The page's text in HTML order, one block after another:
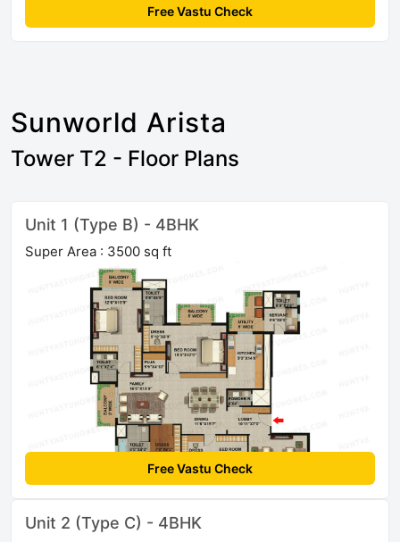
Free Vastu Check
Sunworld Arista
Tower T2 - Floor Plans
Unit 1 (Type B) - 4BHK
Super Area : 3500 sq ft
Free Vastu Check
Unit 2 (Type C) - 4BHK